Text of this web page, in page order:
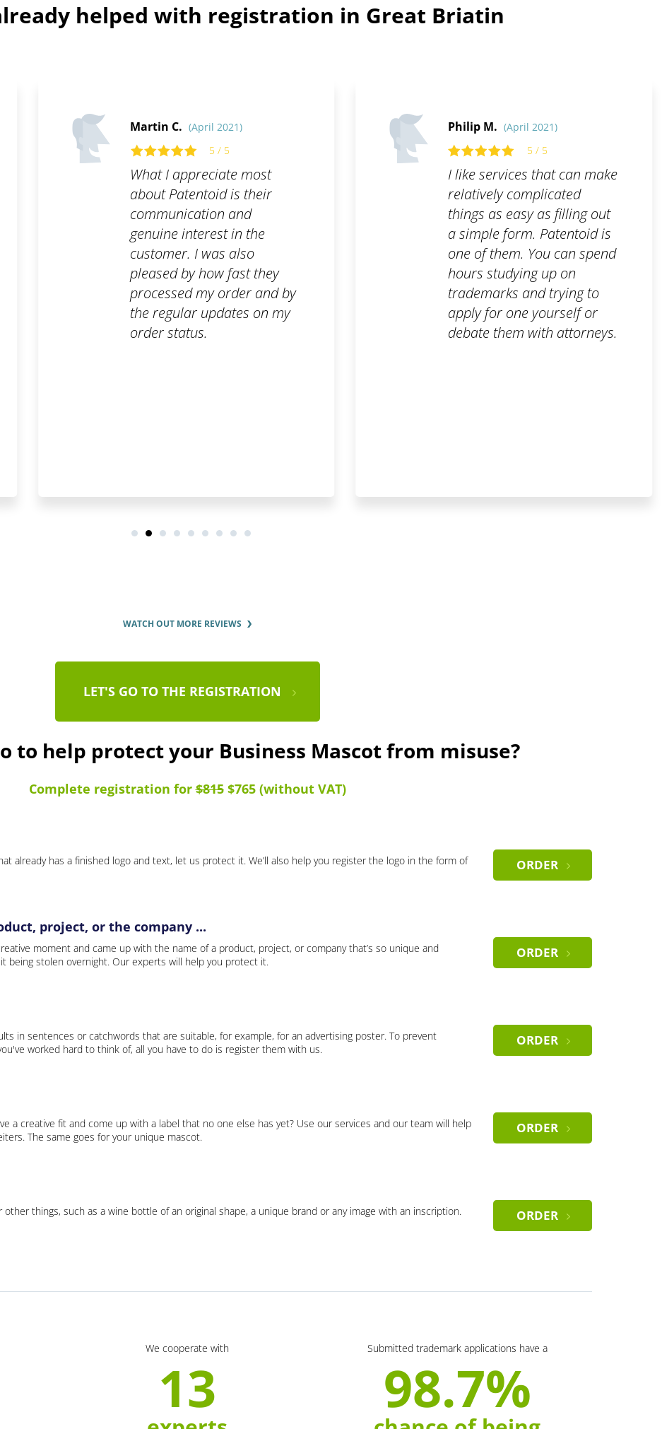
helped with registration in Great Briatin
Martin C. (April 2021)
5 / 5
What I appreciate most
about Patentoid is their
communication and
genuine interest in the
customer. I was also
pleased by how fast they
processed my order and by
the regular updates on my
order status.
Philip M. (April 2021)
5 / 5
I like services that can make
relatively complicated
things as easy as filling out
a simple form. Patentoid is
one of them. You can spend
hours studying up on
trademarks and trying to
apply for one yourself or
debate them with attorneys.
WATCH OUT MORE REVIEWS
LET'S GO TO THE REGISTRATION
to help protect your Business Mascot from misuse?
Complete registration for$815$765 (without VAT)
already has a finished logo and text, let us protect it. We’ll also help you register the logo in the form of
ORDER
project, or the company ...
moment and came up with the name of a product, project, or company that’s so unique and
being stolen overnight. Our experts will help you protect it.
ORDER
in sentences or catchwords that are suitable, for example, for an advertising poster. To prevent
worked hard to think of, all you have to do is register them with us.
ORDER
a creative fit and come up with a label that no one else has yet? Use our services and our team will help
The same goes for your unique mascot.
ORDER
other things, such as a wine bottle of an original shape, a unique brand or any image with an inscription. ORDER
We cooperate with
13
Submitted trademark applications have a
98.7%